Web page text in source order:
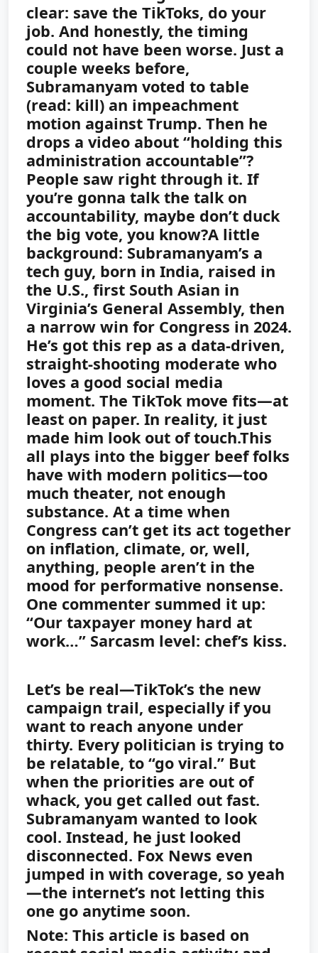
clear: save the TikToks, do your
job. And honestly, the timing
could not have been worse. Just a
couple weeks before,
Subramanyam voted to table
(read: kill) an impeachment
motion against Trump. Then he
drops a video about “holding this
administration accountable”?
People saw right through it. If
you’re gonna talk the talk on
accountability, maybe don’t duck
the big vote, you know?A little
background: Subramanyam’s a
tech guy, born in India, raised in
the U.S., first South Asian in
Virginia’s General Assembly, then
a narrow win for Congress in 2024.
He’s got this rep as a data-driven,
straight-shooting moderate who
loves a good social media
moment. The TikTok move fits—at
least on paper. In reality, it just
made him look out of touch.This
all plays into the bigger beef folks
have with modern politics—too
much theater, not enough
substance. At a time when
Congress can’t get its act together
on inflation, climate, or, well,
anything, people aren’t in the
mood for performative nonsense.
One commenter summed it up:
“Our taxpayer money hard at
work…” Sarcasm level: chef’s kiss.
Let’s be real—TikTok’s the new
campaign trail, especially if you
want to reach anyone under
thirty. Every politician is trying to
be relatable, to “go viral.” But
when the priorities are out of
whack, you get called out fast.
Subramanyam wanted to look
cool. Instead, he just looked
disconnected. Fox News even
jumped in with coverage, so yeah
—the internet’s not letting this
one go anytime soon.
Note: This article is based on